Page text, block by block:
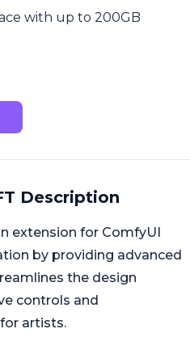
with up to 200GB
Description
extension for ComfyUI
by providing advanced
the design
controls and
artists.